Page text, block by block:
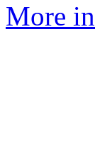
More